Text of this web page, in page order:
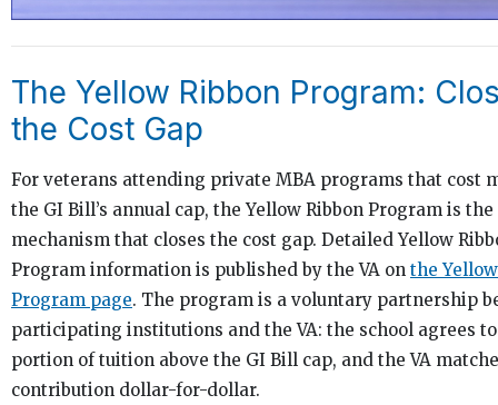
The Yellow Ribbon Program:
the Cost Gap
For veterans attending private MBA programs that cost
the GI Bill’s annual cap, the Yellow Ribbon Program is
mechanism that closes the cost gap. Detailed Yellow
Program information is published by the VA on the
Program page. The program is a voluntary partnership
participating institutions and the VA: the school agrees
portion of tuition above the GI Bill cap, and the VA
contribution dollar-for-dollar.